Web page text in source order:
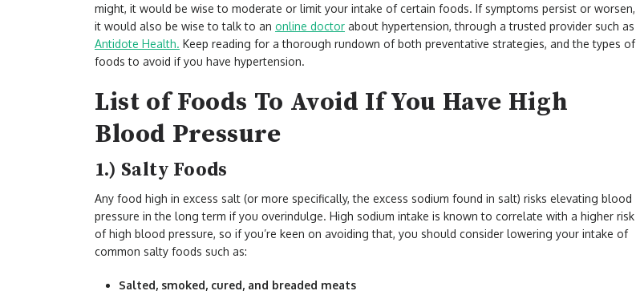
might, it would be wise to moderate or limit your intake of certain foods. If symptoms persist or worsen,
it would also be wise to talk to an online doctor about hypertension, through a trusted provider such as
Antidote Health. Keep reading for a thorough rundown of both preventative strategies, and the types of
foods to avoid if you have hypertension.
List of Foods To Avoid If You Have High
Blood Pressure
1.) Salty Foods
Any food high in excess salt (or more specifically, the excess sodium found in salt) risks elevating blood
pressure in the long term if you overindulge. High sodium intake is known to correlate with a higher risk
of high blood pressure, so if you’re keen on avoiding that, you should consider lowering your intake of
common salty foods such as:
Salted, smoked, cured, and breaded meats